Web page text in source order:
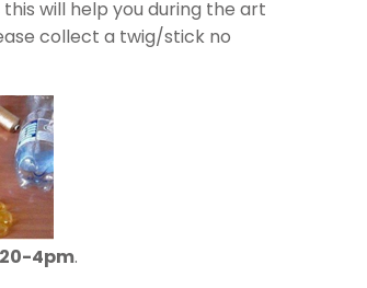
will help you during the art
collect a twig/stick no
4pm.